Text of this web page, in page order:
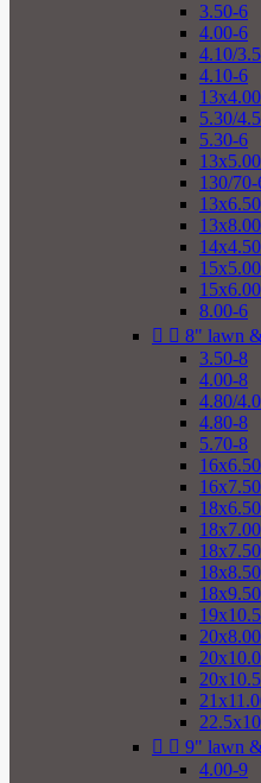
3.50-6
4.00-6
4.10/
4.10-6
5.30/
5.30-6
130/70-
8.00-6
  8" lawn
3.50-8
4.00-8
4.80/
4.80-8
5.70-8
  9" lawn
4.00-9